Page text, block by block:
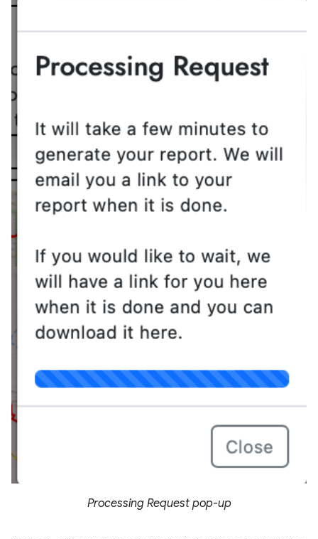
Processing Request pop-up